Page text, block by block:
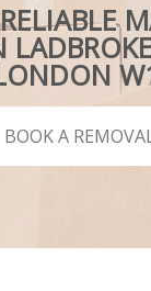
BOOK A